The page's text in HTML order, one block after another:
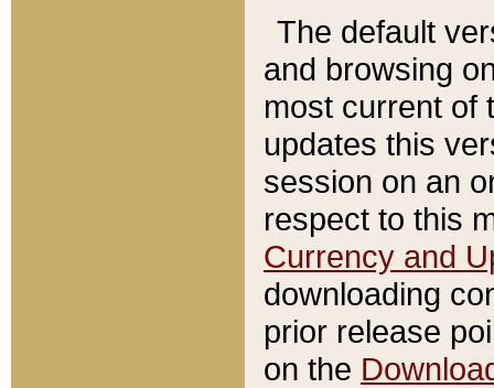
The default
and browsing
most current of
updates this
session on an
respect to this
Currency and
downloading
prior release
on the